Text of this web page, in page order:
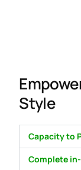
Style
Capacity to
Complete